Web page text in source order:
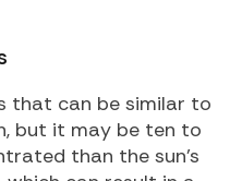
that can be similar to
but it may be ten to
than the sun’s